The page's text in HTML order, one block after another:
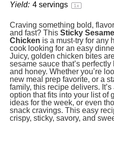
Yield: 4 servings 1x
Craving something bold,
and fast? This Sticky Sesame
Chicken is a must-try for any
cook looking for an easy
Juicy, golden chicken bites
sesame sauce that’s
and honey. Whether you’re
new meal prep favorite, or a
family, this recipe delivers.
option that fits into your list of
ideas for the week, or even
snack cravings. This easy
crispy, sticky, savory, and